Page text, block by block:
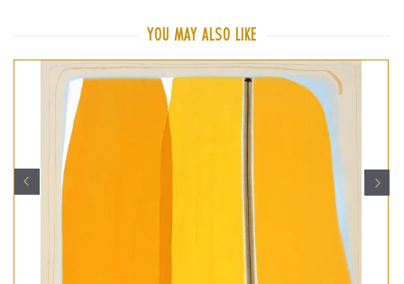
PinterestYOU MAY ALSO LIKE